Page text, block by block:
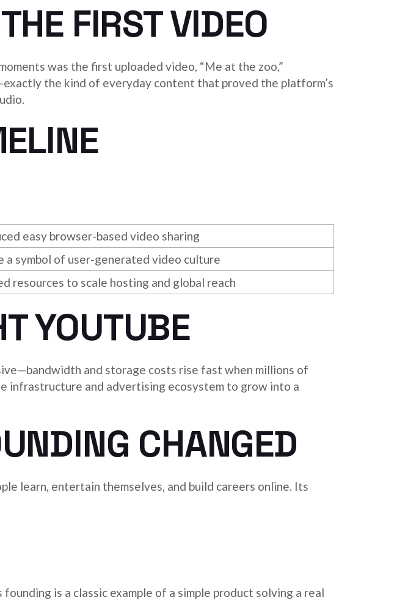
FIRST VIDEO
was the first uploaded video, “Me at the zoo,”
the kind of everyday content that proved the platform’s
easy browser-based video sharing
a symbol of user-generated video culture
resources to scale hosting and global reach
YOUTUBE
and storage costs rise fast when millions of
infrastructure and advertising ecosystem to grow into a
CHANGED
learn, entertain themselves, and build careers online. Its
is a classic example of a simple product solving a real